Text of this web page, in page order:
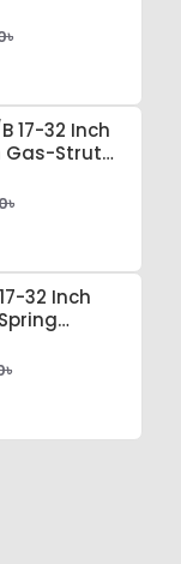
17-32 Inch
Gas-Strut
32 Inch